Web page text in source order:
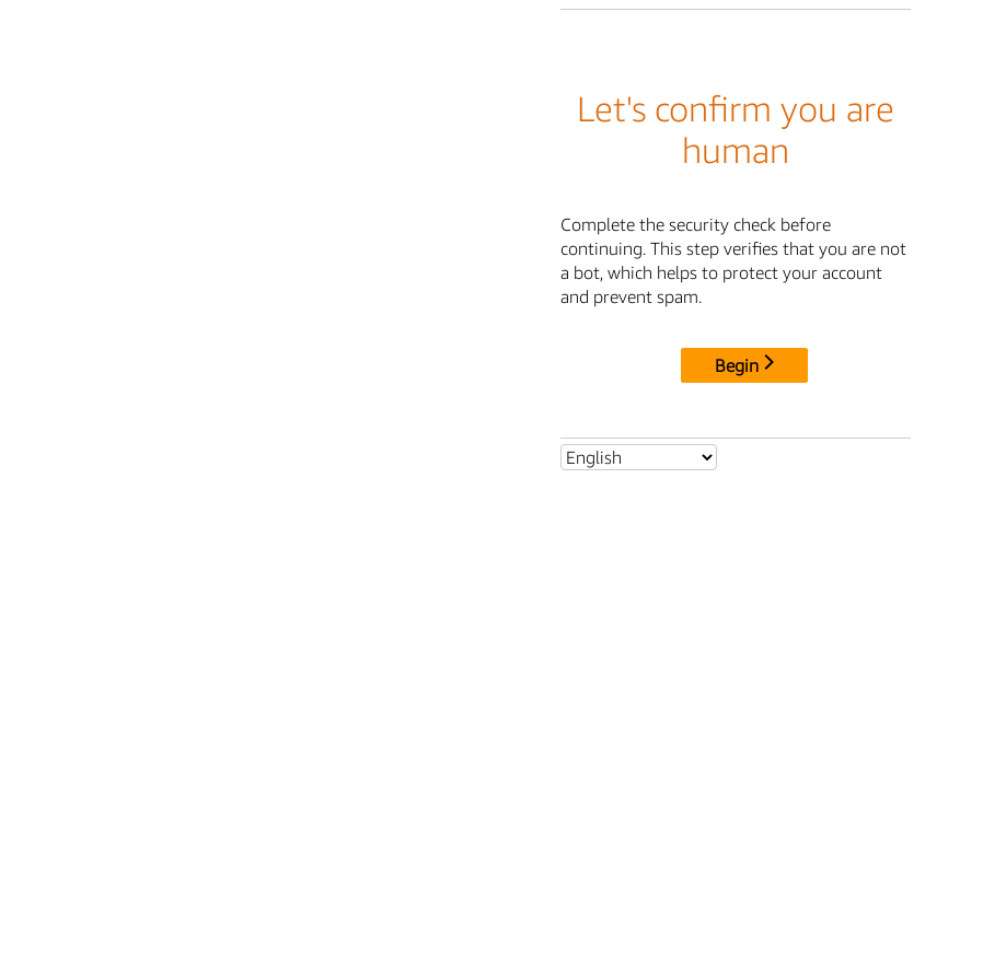
Let's confirm you are
human
Complete the security check before
continuing. This step verifies that you are not
a bot, which helps to protect your account
and prevent spam.
Begin